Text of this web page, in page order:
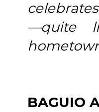
—quite
BAGUIO